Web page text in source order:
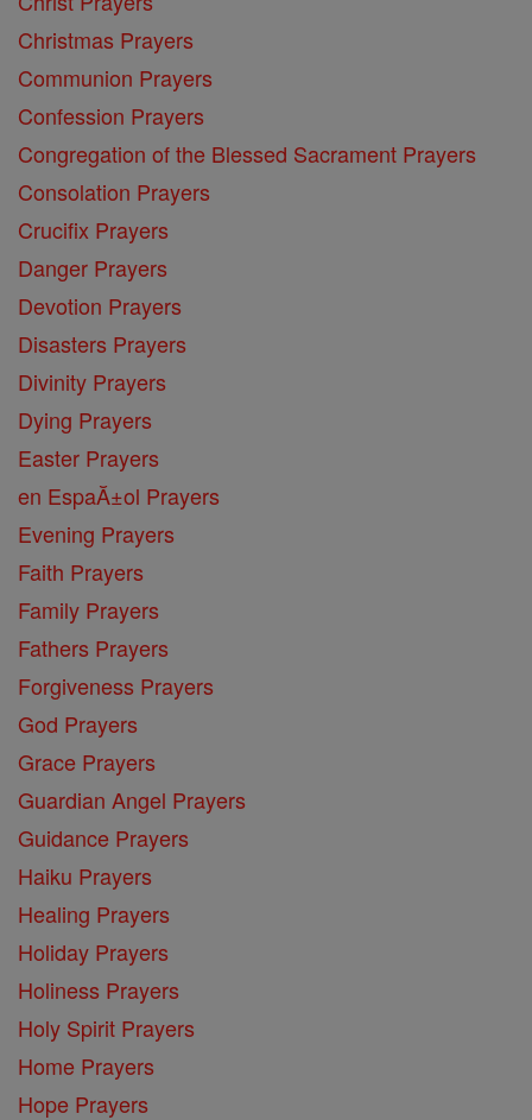
Christmas Prayers
Communion Prayers
Confession Prayers
Congregation of the Blessed Sacrament Prayers
Consolation Prayers
Crucifix Prayers
Danger Prayers
Devotion Prayers
Disasters Prayers
Divinity Prayers
Dying Prayers
Easter Prayers
en EspaĂ±ol Prayers
Evening Prayers
Faith Prayers
Family Prayers
Fathers Prayers
Forgiveness Prayers
God Prayers
Grace Prayers
Guardian Angel Prayers
Guidance Prayers
Haiku Prayers
Healing Prayers
Holiday Prayers
Holiness Prayers
Holy Spirit Prayers
Home Prayers
Hope Prayers